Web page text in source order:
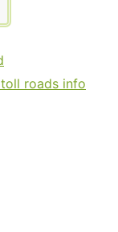
roads info